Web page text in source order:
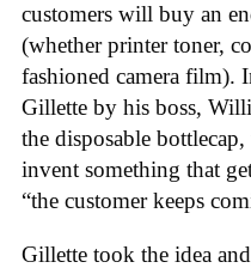
customers will buy an
(whether printer toner,
fashioned camera film).
Gillette by his boss,
the disposable
invent something that
“the customer keeps
Gillette took the idea